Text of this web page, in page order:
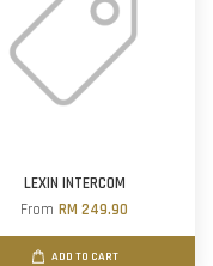
LEXIN INTERCOM
FromRM 249.90
ADD TO CART